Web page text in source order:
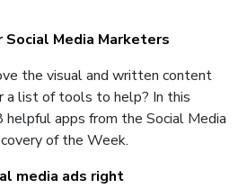
Media Marketers
the visual and written content
a list of tools to help? In this
helpful apps from the Social Media
of the Week.
media ads right